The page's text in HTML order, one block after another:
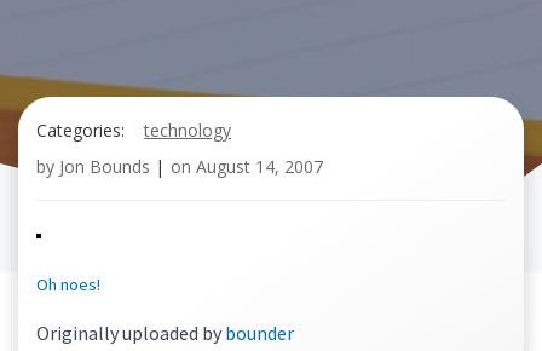
Categories:
technology
by Jon Bounds | on August 14, 2007
Oh noes!
Originally uploaded by bounder